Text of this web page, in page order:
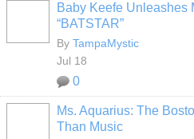
Baby Keefe Unleashes
“BATSTAR”
By TampaMystic
Jul 18
0
Ms. Aquarius: The
Than Music